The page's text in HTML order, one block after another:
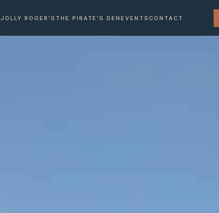
JOLLY ROGER'S THE PIRATE'S DENEVENTSCONTACT